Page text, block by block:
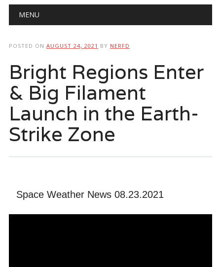
Main menu
MENU
POSTED ON AUGUST 24, 2021 BY NERFD
Bright Regions Enter
& Big Filament
Launch in the Earth-
Strike Zone
Space Weather News 08.23.2021